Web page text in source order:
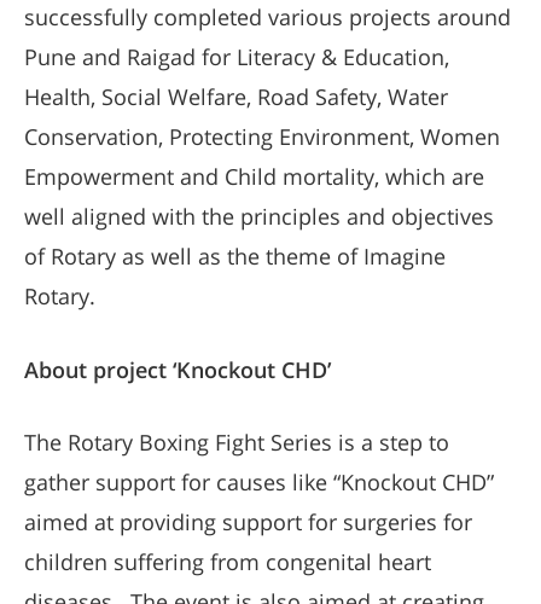
successfully completed various projects around
Pune and Raigad for Literacy & Education,
Health, Social Welfare, Road Safety, Water
Conservation, Protecting Environment, Women
Empowerment and Child mortality, which are
well aligned with the principles and objectives
of Rotary as well as the theme of Imagine
Rotary.
About project ‘Knockout CHD’
The Rotary Boxing Fight Series is a step to
gather support for causes like “Knockout CHD”
aimed at providing support for surgeries for
children suffering from congenital heart